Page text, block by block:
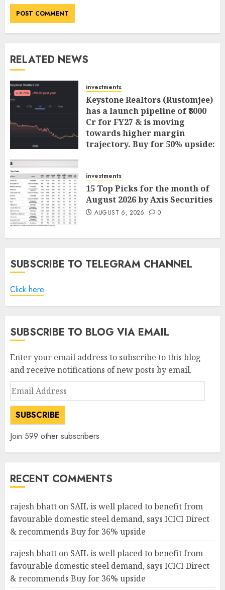
RELATED NEWS
investments
Keystone Realtors (Rustomjee)
has a launch pipeline of ₹8000
Cr for FY27 & is moving
towards higher margin
trajectory. Buy for 50% upside:
investments
15 Top Picks for the month of
August 2026 by Axis Securities
AUGUST 6, 2026 0
SUBSCRIBE TO TELEGRAM CHANNEL
Click here
SUBSCRIBE TO BLOG VIA EMAIL
Enter your email address to subscribe to this blog
and receive notifications of new posts by email.
Email
Address
SUBSCRIBE
Join 599 other subscribers
RECENT COMMENTS
rajesh bhatt on SAIL is well placed to benefit from
favourable domestic steel demand, says ICICI Direct
& recommends Buy for 36% upside
rajesh bhatt on SAIL is well placed to benefit from
favourable domestic steel demand, says ICICI Direct
& recommends Buy for 36% upside